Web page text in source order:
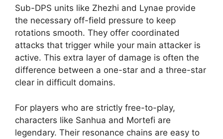
Sub-DPS units like Zhezhi and Lynae provide
the necessary off-field pressure to keep
rotations smooth. They offer coordinated
attacks that trigger while your main attacker is
active. This extra layer of damage is often the
difference between a one-star and a three-star
clear in difficult domains.
For players who are strictly free-to-play,
characters like Sanhua and Mortefi are
legendary. Their resonance chains are easy to